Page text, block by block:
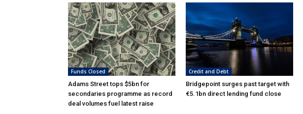
Funds Closed
Adams Street tops $5bn for
secondaries programme as record
deal volumes fuel latest raise
Credit and Debt
Bridgepoint surges past target with
€5.1bn direct lending fund close